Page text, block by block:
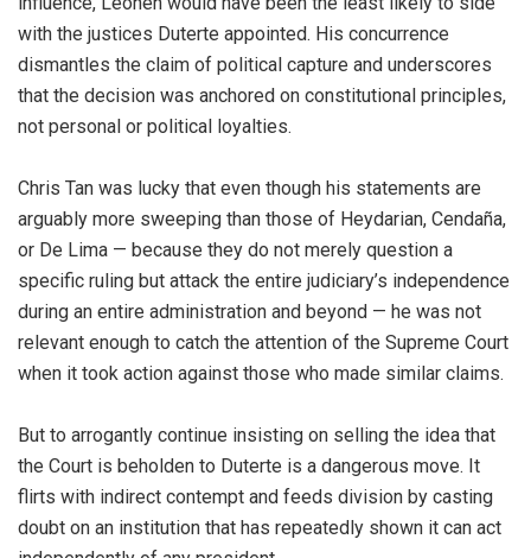
with the justices Duterte appointed. His concurrence
dismantles the claim of political capture and underscores
that the decision was anchored on constitutional principles,
not personal or political loyalties.
Chris Tan was lucky that even though his statements are
arguably more sweeping than those of Heydarian, Cendaña,
or De Lima — because they do not merely question a
specific ruling but attack the entire judiciary’s independence
during an entire administration and beyond — he was not
relevant enough to catch the attention of the Supreme Court
when it took action against those who made similar claims.
But to arrogantly continue insisting on selling the idea that
the Court is beholden to Duterte is a dangerous move. It
flirts with indirect contempt and feeds division by casting
doubt on an institution that has repeatedly shown it can act